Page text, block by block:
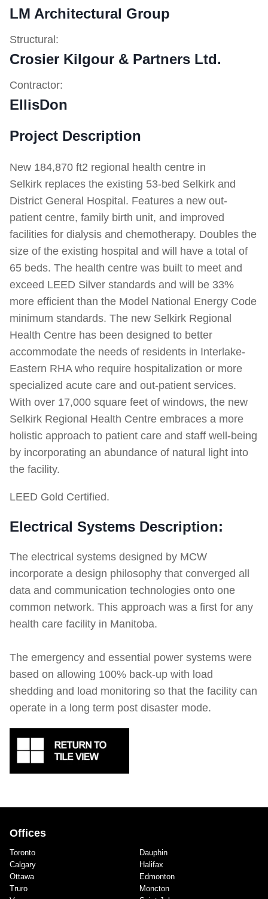
LM Architectural Group
Structural:
Crosier Kilgour & Partners Ltd.
Contractor:
EllisDon
Project Description
New 184,870 ft2 regional health centre in
Selkirk replaces the existing 53-bed Selkirk and
District General Hospital. Features a new out-
patient centre, family birth unit, and improved
facilities for dialysis and chemotherapy. Doubles the
size of the existing hospital and will have a total of
65 beds. The health centre was built to meet and
exceed LEED Silver standards and will be 33%
more efficient than the Model National Energy Code
minimum standards. The new Selkirk Regional
Health Centre has been designed to better
accommodate the needs of residents in Interlake-
Eastern RHA who require hospitalization or more
specialized acute care and out-patient services.
With over 17,000 square feet of windows, the new
Selkirk Regional Health Centre embraces a more
holistic approach to patient care and staff well-being
by incorporating an abundance of natural light into
the facility.
LEED Gold Certified.
Electrical Systems Description:
The electrical systems designed by MCW
incorporate a design philosophy that converged all
data and communication technologies onto one
common network. This approach was a first for any
health care facility in Manitoba.
The emergency and essential power systems were
based on allowing 100% back-up with load
shedding and load monitoring so that the facility can
operate in a long term post disaster mode.
Offices
Toronto
Calgary
Ottawa
Truro
Dauphin
Halifax
Edmonton
Moncton